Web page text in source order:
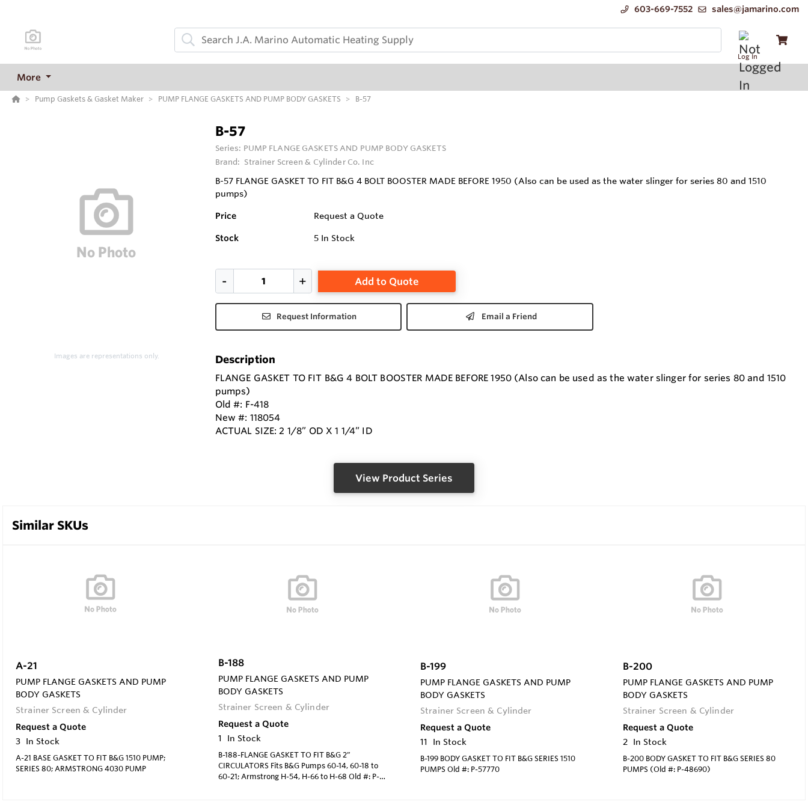
603-669-7552 sales@jamarino.com
Log In
More
Pump Gaskets & Gasket Maker PUMP FLANGE GASKETS AND PUMP BODY GASKETS B-57
Images are representations only.
B-57
Series: PUMP FLANGE GASKETS AND PUMP BODY GASKETS
Brand: Strainer Screen & Cylinder Co. Inc
B-57 FLANGE GASKET TO FIT B&G 4 BOLT BOOSTER MADE BEFORE 1950 (Also can be used as the water slinger for series 80 and 1510
pumps)
Price Request a Quote
Stock 5 In Stock
Add to Quote
Request Information Email a Friend
Description
FLANGE GASKET TO FIT B&G 4 BOLT BOOSTER MADE BEFORE 1950 (Also can be used as the water slinger for series 80 and 1510
pumps)
Old #: F-418
New #: 118054
ACTUAL SIZE: 2 1/8” OD X 1 1/4” ID
View Product Series
Similar SKUs
A-21
PUMP FLANGE GASKETS AND PUMP
BODY GASKETS
Strainer Screen & Cylinder
Request a Quote
3 In Stock
A-21 BASE GASKET TO FIT B&G 1510 PUMP;
SERIES 80; ARMSTRONG 4030 PUMP
B-188
PUMP FLANGE GASKETS AND PUMP
BODY GASKETS
Strainer Screen & Cylinder
Request a Quote
1
In Stock
B-188-FLANGE GASKET TO FIT B&G 2”
CIRCULATORS Fits B&G Pumps 60-14, 60-18 to
60-21; Armstrong H-54, H-66 to H-68 Old #: P-
B-199
PUMP FLANGE GASKETS AND PUMP
BODY GASKETS
Strainer Screen & Cylinder
Request a Quote
11
In Stock
B-199 BODY GASKET TO FIT B&G SERIES 1510
PUMPS Old #: P-57770
B-200
PUMP FLANGE GASKETS AND PUMP
BODY GASKETS
Strainer Screen & Cylinder
Request a Quote
2 In Stock
B-200 BODY GASKET TO FIT B&G SERIES 80
PUMPS (Old #: P-48690)